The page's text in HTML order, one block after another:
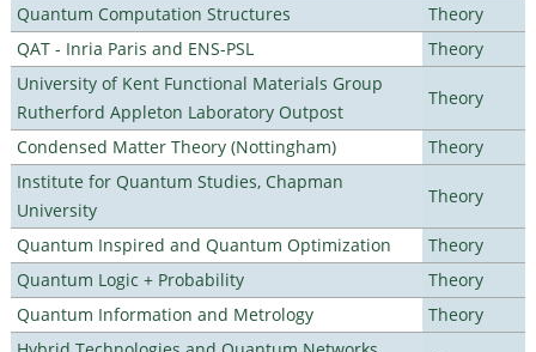
Quantum Computation Structures
Theory
QAT - Inria Paris and ENS-PSL
Theory
University of Kent Functional Materials Group
Rutherford Appleton Laboratory Outpost
Theory
Condensed Matter Theory (Nottingham)
Theory
Institute for Quantum Studies, Chapman
University
Theory
Quantum Inspired and Quantum Optimization
Theory
Quantum Logic + Probability
Theory
Quantum Information and Metrology
Theory